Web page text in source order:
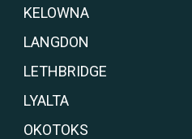
KELOWNA
LANGDON
LETHBRIDGE
LYALTA
OKOTOKS